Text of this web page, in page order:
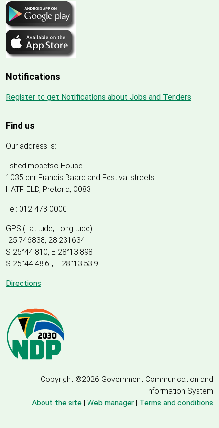
Notifications
Register to get Notifications about Jobs and Tenders
Find us
Our address is:
Tshedimosetso House
1035 cnr Francis Baard and Festival streets
HATFIELD, Pretoria, 0083
Tel: 012 473 0000
GPS (Latitude, Longitude)
-25.746838, 28.231634
S 25°44.810, E 28°13.898
S 25°44'48.6", E 28°13'53.9"
Directions
Copyright ©2026 Government Communication and
Information System
About the site | Web manager | Terms and conditions